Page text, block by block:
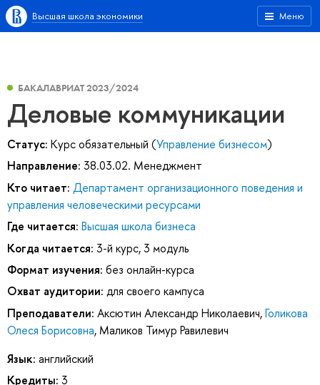
Меню
Высшая школа экономики
БАКАЛАВРИАТ 2023/2024
Деловые коммуникации
Статус: Курс обязательный (Управление бизнесом)
Направление: 38.03.02. Менеджмент
Кто читает: Департамент организационного поведения и
управления человеческими ресурсами
Где читается: Высшая школа бизнеса
Когда читается: 3-й курс, 3 модуль
Формат изучения: без онлайн-курса
Охват аудитории: для своего кампуса
Преподаватели: Аксютин Александр Николаевич,Голикова
Олеся Борисовна, Маликов Тимур Равилевич
Язык: английский
Кредиты: 3